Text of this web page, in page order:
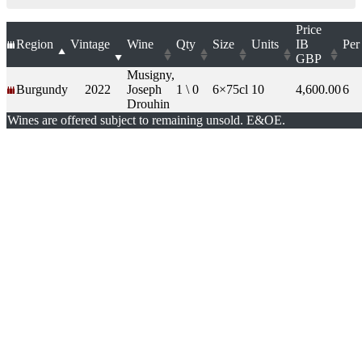
Region Vintage Wine Qty Size Units
Price
IB
GBP
Per
Burgundy 2022
Musigny,
Joseph
Drouhin
1 \ 0 6×75cl 10 4,600.006
Wines are offered subject to remaining unsold. E&OE.